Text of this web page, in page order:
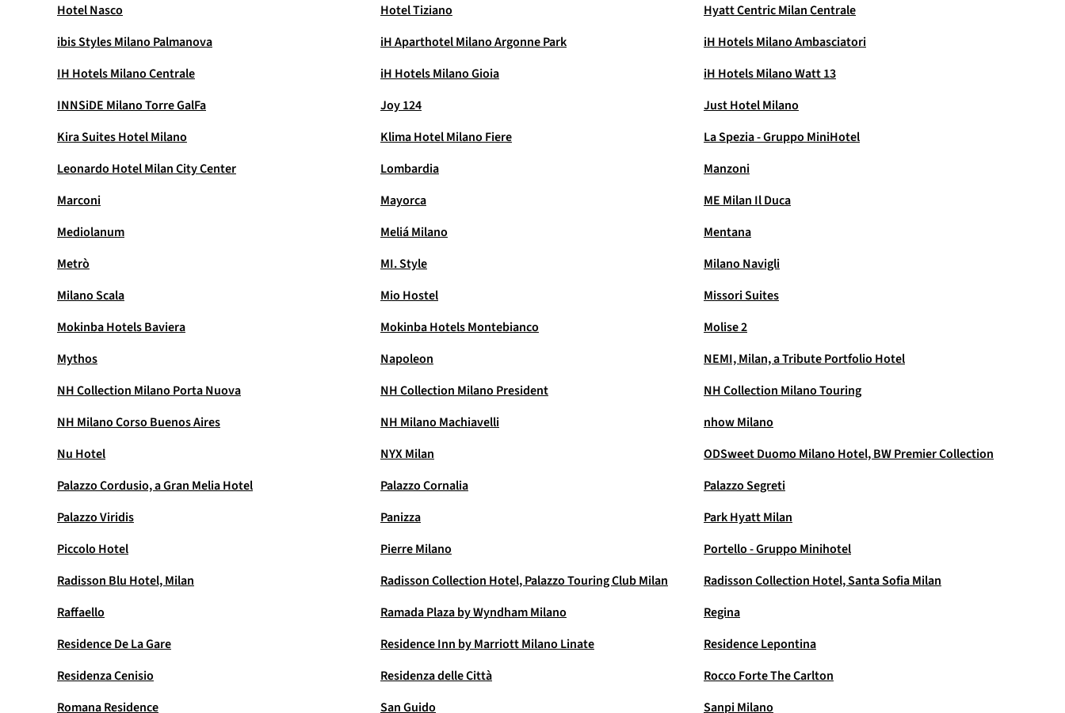
Hotel Nasco
Hotel Tiziano
Hyatt Centric Milan Centrale
ibis Styles Milano Palmanova
iH Aparthotel Milano Argonne Park
iH Hotels Milano Ambasciatori
IH Hotels Milano Centrale
iH Hotels Milano Gioia
iH Hotels Milano Watt 13
INNSiDE Milano Torre GalFa
Joy 124
Just Hotel Milano
Kira Suites Hotel Milano
Klima Hotel Milano Fiere
La Spezia - Gruppo MiniHotel
Leonardo Hotel Milan City Center
Lombardia
Manzoni
Marconi
Mayorca
ME Milan Il Duca
Mediolanum
Meliá Milano
Mentana
Metrò
MI. Style
Milano Navigli
Milano Scala
Mio Hostel
Missori Suites
Mokinba Hotels Baviera
Mokinba Hotels Montebianco
Molise 2
Mythos
Napoleon
NEMI, Milan, a Tribute Portfolio Hotel
NH Collection Milano Porta Nuova
NH Collection Milano President
NH Collection Milano Touring
NH Milano Corso Buenos Aires
NH Milano Machiavelli
nhow Milano
Nu Hotel
NYX Milan
ODSweet Duomo Milano Hotel, BW Premier Collection
Palazzo Cordusio, a Gran Melia Hotel
Palazzo Cornalia
Palazzo Segreti
Palazzo Viridis
Panizza
Park Hyatt Milan
Piccolo Hotel
Pierre Milano
Portello - Gruppo Minihotel
Radisson Blu Hotel, Milan
Radisson Collection Hotel, Palazzo Touring Club Milan
Radisson Collection Hotel, Santa Sofia Milan
Raffaello
Ramada Plaza by Wyndham Milano
Regina
Residence De La Gare
Residence Inn by Marriott Milano Linate
Residence Lepontina
Residenza Cenisio
Residenza delle Città
Rocco Forte The Carlton
Romana Residence
San Guido Sanpi Milano